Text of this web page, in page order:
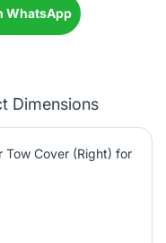
WhatsApp
Dimensions
Tow Cover (Right) for